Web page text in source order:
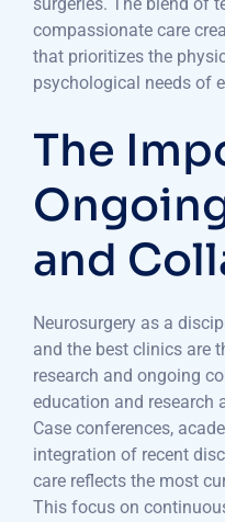
compassionate care
that prioritizes the
psychological needs of
The
and
Neurosurgery as a
and the best clinics are
research and ongoing
education and research
Case conferences,
integration of recent
care reflects the most
This focus on